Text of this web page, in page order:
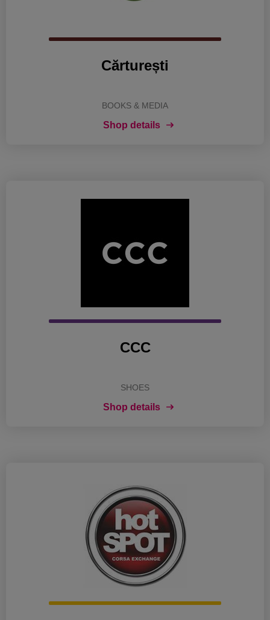
Cărturești
BOOKS & MEDIA
Shop details
CCC
SHOES
Shop details